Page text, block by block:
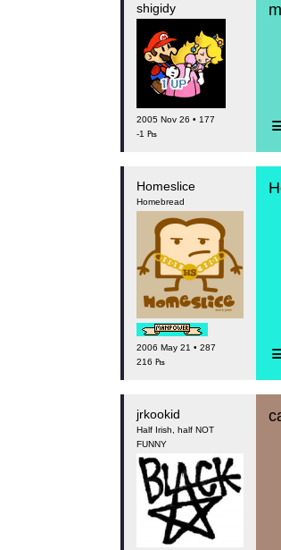
shigidy
2005 Nov 26 • 177
-1 ₧
Homeslice
Homebread
2006 May 21 • 287
216 ₧
jrkookid
Half Irish, half NOT
FUNNY